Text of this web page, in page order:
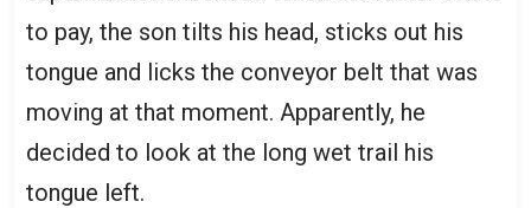
to pay, the son tilts his head, sticks out his
tongue and licks the conveyor belt that was
moving at that moment. Apparently, he
decided to look at the long wet trail his
tongue left.